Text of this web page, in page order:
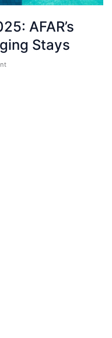
AFAR’s
Stays